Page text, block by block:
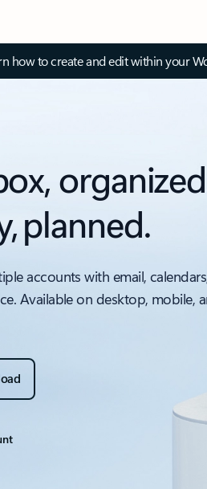
how to create and edit within your
planned.
accounts with email,
Available on desktop, mobile,